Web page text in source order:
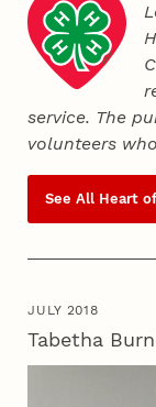
service. The
volunteers
See All Heart
JULY 2018
Tabetha